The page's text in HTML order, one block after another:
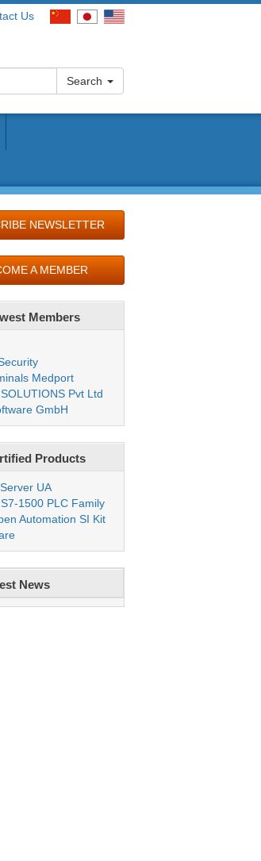
Us
Search
NEWSLETTER
A MEMBER
Members
Medport
Pvt Ltd
GmbH
Products
UA
1500 PLC Family
Automation SI Kit
News